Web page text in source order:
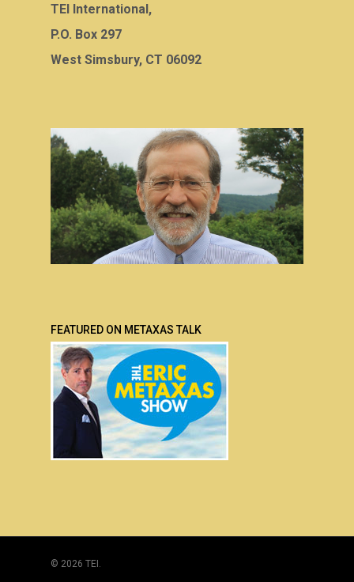
TEI International,
P.O. Box 297
West Simsbury, CT 06092
FEATURED ON METAXAS TALK
© 2026 TEI.